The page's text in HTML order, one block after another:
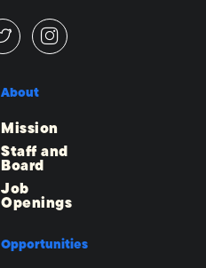
About
Mission
Staff and
Board
Job
Openings
Opportunities